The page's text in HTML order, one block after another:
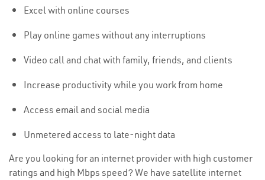
Excel with online courses
Play online games without any interruptions
Video call and chat with family, friends, and clients
Increase productivity while you work from home
Access email and social media
Unmetered access to late-night data
Are you looking for an internet provider with high customer
ratings and high Mbps speed? We have satellite internet